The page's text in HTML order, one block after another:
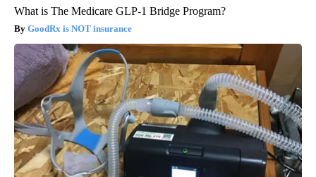
What is The Medicare GLP-1 Bridge Program?
GoodRx is NOT insurance